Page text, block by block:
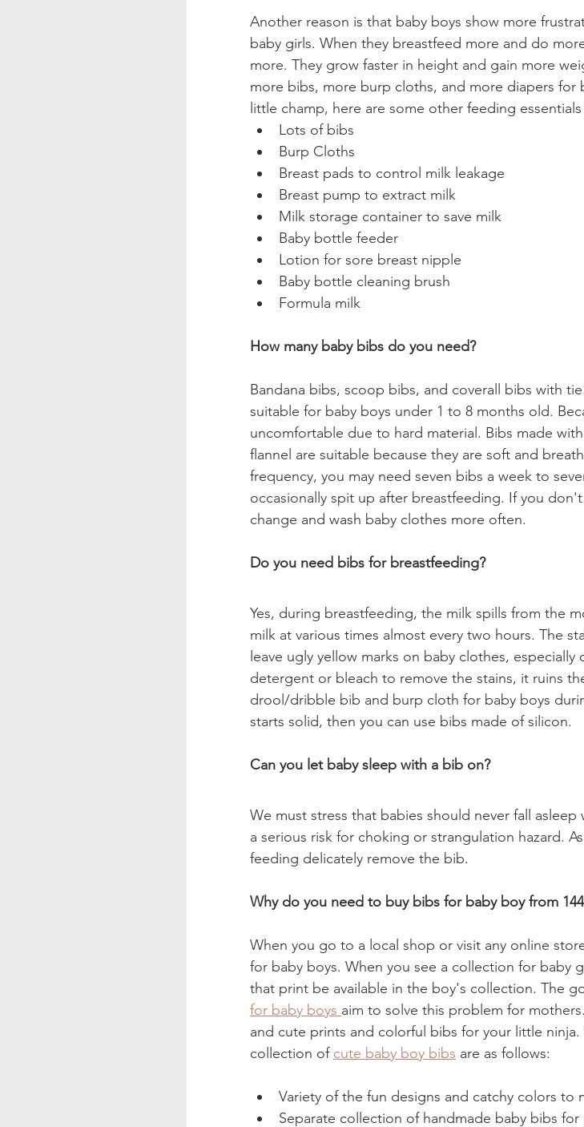
Another reason is that baby boys show more
baby girls. When they breastfeed more and do
more. They grow faster in height and gain more
more bibs, more burp cloths, and more diapers for
little champ, here are some other feeding
Lots of bibs
Burp Cloths
Breast pads to control milk leakage
Breast pump to extract milk
Milk storage container to save milk
Baby bottle feeder
Lotion for sore breast nipple
Baby bottle cleaning brush
Formula milk
How many baby bibs do you need?
Bandana bibs, scoop bibs, and coverall bibs with
suitable for baby boys under 1 to 8 months old.
uncomfortable due to hard material. Bibs made
flannel are suitable because they are soft and
frequency, you may need seven bibs a week to
occasionally spit up after breastfeeding. If you
change and wash baby clothes more often.
Do you need bibs for breastfeeding?
Yes, during breastfeeding, the milk spills from the
milk at various times almost every two hours. The
leave ugly yellow marks on baby clothes,
detergent or bleach to remove the stains, it ruins
drool/dribble bib and burp cloth for baby boys
starts solid, then you can use bibs made of silicon.
Can you let baby sleep with a bib on?
We must stress that babies should never fall
a serious risk for choking or strangulation hazard.
feeding delicately remove the bib.
Why do you need to buy bibs for baby boy from
When you go to a local shop or visit any online
for baby boys. When you see a collection for baby
that print be available in the boy's collection. The
for baby boys aim to solve this problem for
and cute prints and colorful bibs for your little
collection of cute baby boy bibs are as follows:
Variety of the fun designs and catchy colors to
Separate collection of handmade baby bibs for